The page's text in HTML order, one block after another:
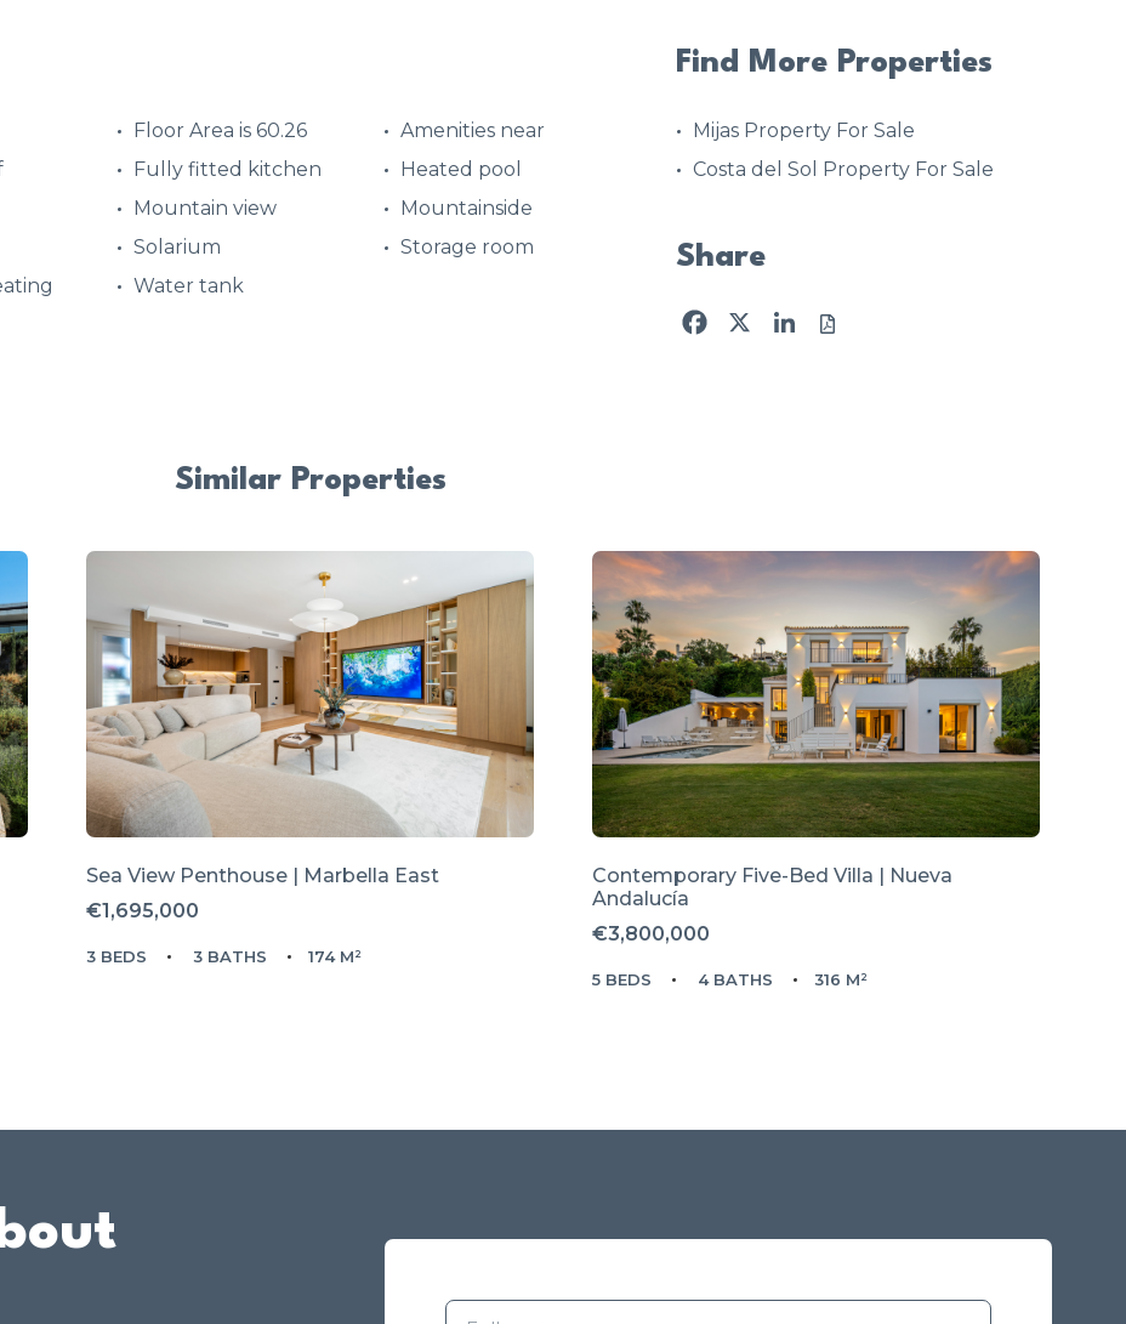
Floor Area is 60.26
Amenities near
Fully fitted kitchen
Heated pool
Mountain view
Mountainside
Solarium
Storage room
Water tank
Find More Properties
Mijas Property For Sale
Costa del Sol Property For Sale
Share
Facebook
X LinkedIn
Similar Properties
Sea View Penthouse | Marbella East
€1,695,000
3 BEDS 3 BATHS 174 M²
Contemporary Five-Bed Villa | Nueva
Andalucía
€3,800,000
5 BEDS 4 BATHS 316 M²